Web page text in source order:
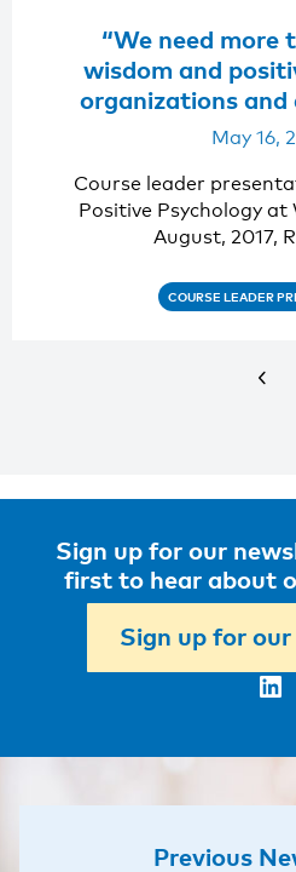
“We need more
wisdom and
organizations and
not only survive
May 16,
Course leader
Positive Psychology
August, 2017,
COURSE LEADER
Sign up for our
first to hear about
Sign up for
Previous